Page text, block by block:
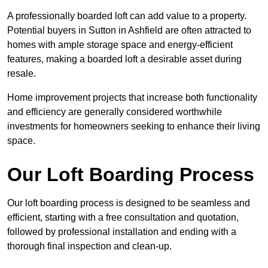
A professionally boarded loft can add value to a property.
Potential buyers in Sutton in Ashfield are often attracted to
homes with ample storage space and energy-efficient
features, making a boarded loft a desirable asset during
resale.
Home improvement projects that increase both functionality
and efficiency are generally considered worthwhile
investments for homeowners seeking to enhance their living
space.
Our Loft Boarding Process
Our loft boarding process is designed to be seamless and
efficient, starting with a free consultation and quotation,
followed by professional installation and ending with a
thorough final inspection and clean-up.